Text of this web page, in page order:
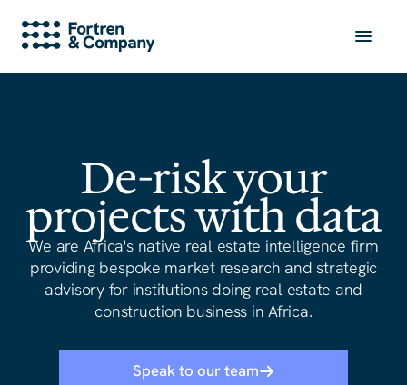
De-risk your
projects with data
We are Africa's native real estate intelligence firm
providing bespoke market research and strategic
advisory for institutions doing real estate and
construction business in Africa.
Speak to our team